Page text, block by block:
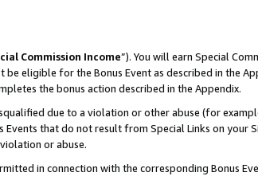
Commission Income”). You will earn Special
be eligible for the Bonus Event as described in the
the bonus action described in the Appendix.
due to a violation or other abuse (for
that do not result from Special Links on your
or abuse.
in connection with the corresponding Bonus